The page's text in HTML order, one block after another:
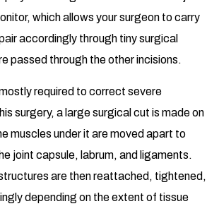
which allows your surgeon to carry
accordingly through tiny surgical
passed through the other incisions.
required to correct severe
surgery, a large surgical cut is made on
muscles under it are moved apart to
joint capsule, labrum, and ligaments.
are then reattached, tightened,
depending on the extent of tissue